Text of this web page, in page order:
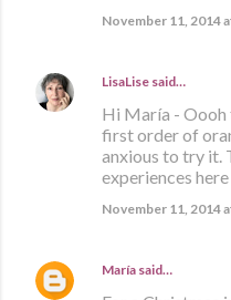
November 11, 2014
LisaLise said…
Hi María - Oooh
first order of
anxious to try it.
experiences
November 11, 2014
María said…